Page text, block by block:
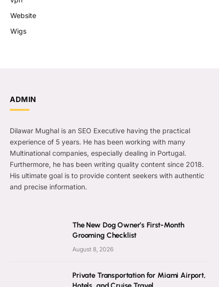
Website
Wigs
ADMIN
Dilawar Mughal is an SEO Executive having the practical
experience of 5 years. He has been working with many
Multinational companies, especially dealing in Portugal.
Furthermore, he has been writing quality content since 2018.
His ultimate goal is to provide content seekers with authentic
and precise information.
The New Dog Owner’s First-Month
Grooming Checklist
August 8, 2026
Private Transportation for Miami Airport,